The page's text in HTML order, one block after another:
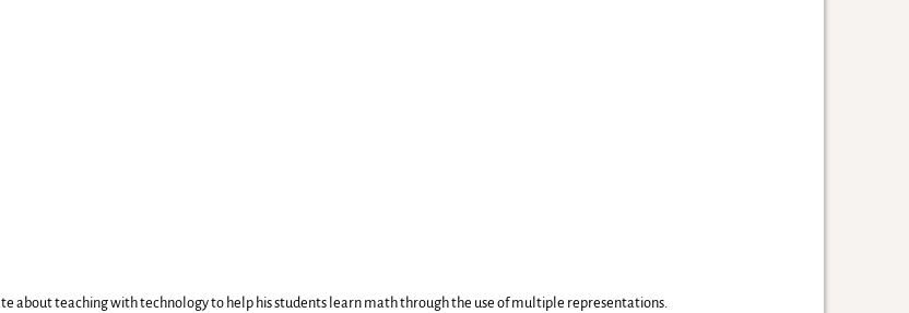
about teaching with technology to help his students learn math through the use of multiple representations.